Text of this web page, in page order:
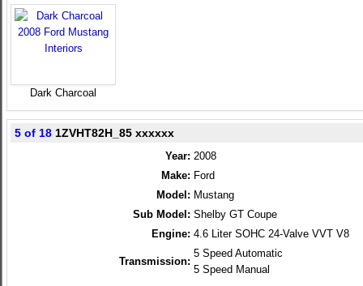
Dark Charcoal
5 of 18 1ZVHT82H_85 xxxxxx
Year: 2008
Make: Ford
Model: Mustang
Sub Model: Shelby GT Coupe
Engine: 4.6 Liter SOHC 24-Valve VVT V8
Transmission:
5 Speed Automatic
5 Speed Manual